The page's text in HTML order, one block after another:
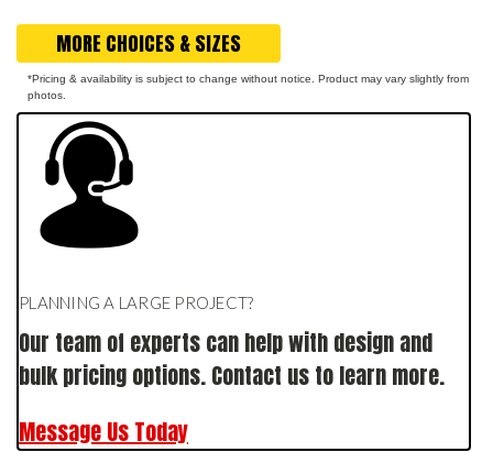
MORE CHOICES & SIZES
*Pricing & availability is subject to change without notice. Product may vary slightly from
photos.
PLANNING A LARGE PROJECT?
Our team of experts can help with design and
bulk pricing options. Contact us to learn more.
Message Us Today